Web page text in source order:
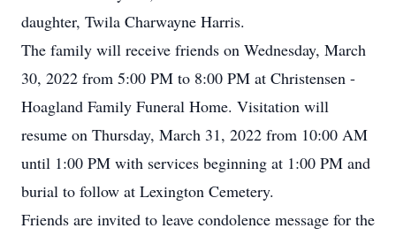
daughter, Twila Charwayne Harris.
The family will receive friends on Wednesday, March
30, 2022 from 5:00 PM to 8:00 PM at Christensen -
Hoagland Family Funeral Home. Visitation will
resume on Thursday, March 31, 2022 from 10:00 AM
until 1:00 PM with services beginning at 1:00 PM and
burial to follow at Lexington Cemetery.
Friends are invited to leave condolence message for the